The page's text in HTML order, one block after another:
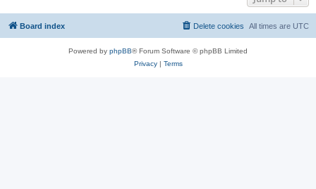
Board index All times are UTC
Delete cookies
Powered by phpBB® Forum Software © phpBB Limited
Privacy| Terms